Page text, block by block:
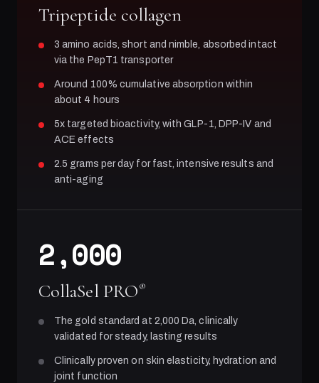
Tripeptide collagen
3 amino acids, short and nimble, absorbed intact
via the PepT1 transporter
Around 100% cumulative absorption within
about 4 hours
5x targeted bioactivity, with GLP-1, DPP-IV and
ACE effects
2.5 grams per day for fast, intensive results and
anti-aging
2,000
CollaSel PRO®
The gold standard at 2,000 Da, clinically
validated for steady, lasting results
Clinically proven on skin elasticity, hydration and
joint function